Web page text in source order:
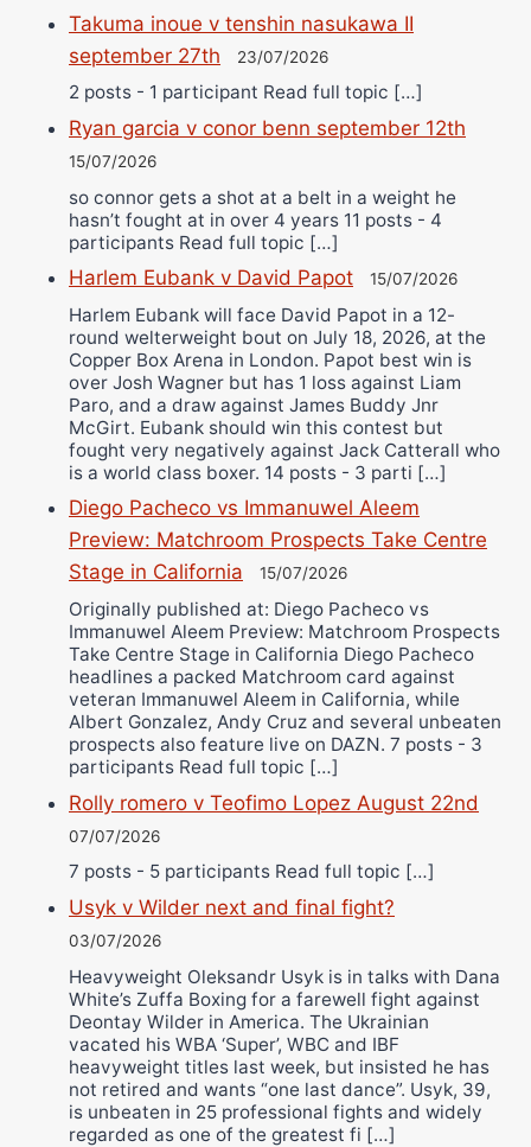
Takuma inoue v tenshin nasukawa II
september 27th
23/07/2026
2 posts - 1 participant Read full topic […]
Ryan garcia v conor benn september 12th
15/07/2026
so connor gets a shot at a belt in a weight he
hasn’t fought at in over 4 years 11 posts - 4
participants Read full topic […]
Harlem Eubank v David Papot 15/07/2026
Harlem Eubank will face David Papot in a 12-
round welterweight bout on July 18, 2026, at the
Copper Box Arena in London. Papot best win is
over Josh Wagner but has 1 loss against Liam
Paro, and a draw against James Buddy Jnr
McGirt. Eubank should win this contest but
fought very negatively against Jack Catterall who
is a world class boxer. 14 posts - 3 parti […]
Diego Pacheco vs Immanuwel Aleem
Preview: Matchroom Prospects Take Centre
Stage in California
15/07/2026
Originally published at: Diego Pacheco vs
Immanuwel Aleem Preview: Matchroom Prospects
Take Centre Stage in California Diego Pacheco
headlines a packed Matchroom card against
veteran Immanuwel Aleem in California, while
Albert Gonzalez, Andy Cruz and several unbeaten
prospects also feature live on DAZN. 7 posts - 3
participants Read full topic […]
Rolly romero v Teofimo Lopez August 22nd
07/07/2026
7 posts - 5 participants Read full topic […]
Usyk v Wilder next and final fight?
03/07/2026
Heavyweight Oleksandr Usyk is in talks with Dana
White’s Zuffa Boxing for a farewell fight against
Deontay Wilder in America. The Ukrainian
vacated his WBA ‘Super’, WBC and IBF
heavyweight titles last week, but insisted he has
not retired and wants “one last dance”. Usyk, 39,
is unbeaten in 25 professional fights and widely
regarded as one of the greatest fi […]